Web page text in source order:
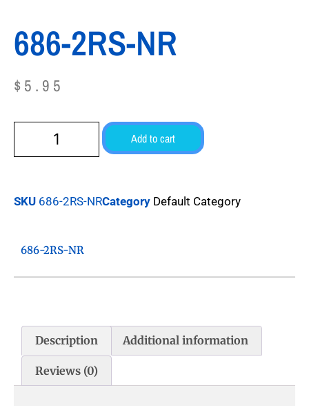
686-2RS-NR
$ 5.95
Add to cart
SKU 686-2RS-NRCategory Default Category
686-2RS-NR
Description Additional information
Reviews (0)